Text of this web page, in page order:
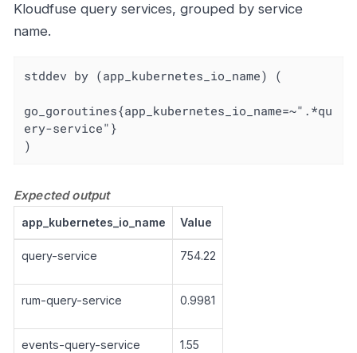
Kloudfuse query services, grouped by service
name.
stddev by (app_kubernetes_io_name) (
go_goroutines{app_kubernetes_io_name=~".*qu
ery-service"}
)
Expected output
app_kubernetes_io_name Value
query-service 754.22
rum-query-service 0.9981
events-query-service 1.55